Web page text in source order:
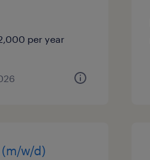
per year
w/d)